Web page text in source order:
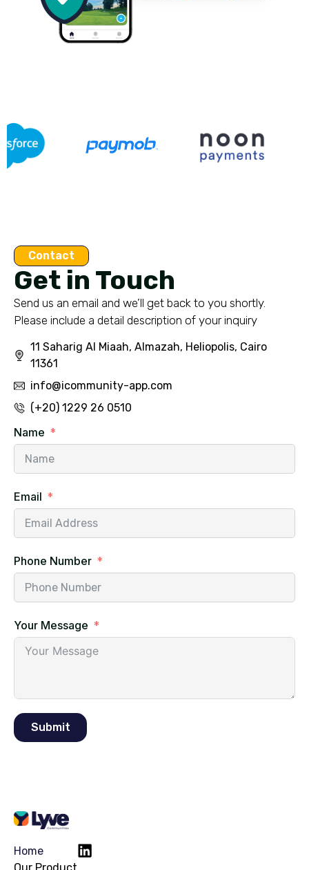
Contact
Get in Touch
Send us an email and we’ll get back to you shortly.
Please include a detail description of your inquiry
11 Saharig Al Miaah, Almazah, Heliopolis, Cairo
11361
info@icommunity-app.com
(+20) 1229 26 0510
Name
Email
Phone Number
Your Message
Submit
Home